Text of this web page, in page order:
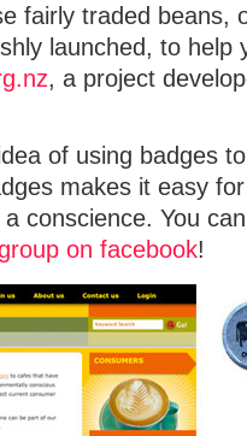
fairly traded beans,
launched, to help
, a project
of using badges
makes it easy
conscience. You
on facebook!